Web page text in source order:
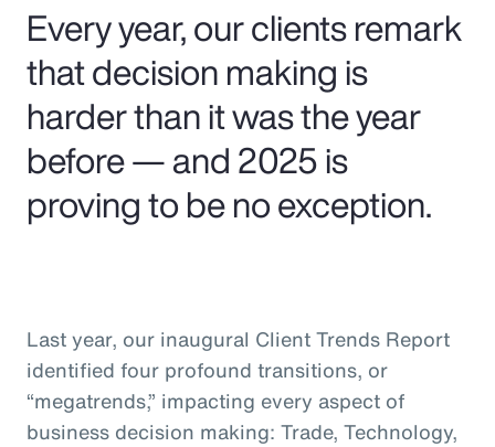
Risk Management
Every year, our clients remark
that decision making is
harder than it was the year
before — and 2025 is
proving to be no exception.
Last year, our inaugural Client Trends Report
identified four profound transitions, or
“megatrends,” impacting every aspect of
business decision making: Trade, Technology,